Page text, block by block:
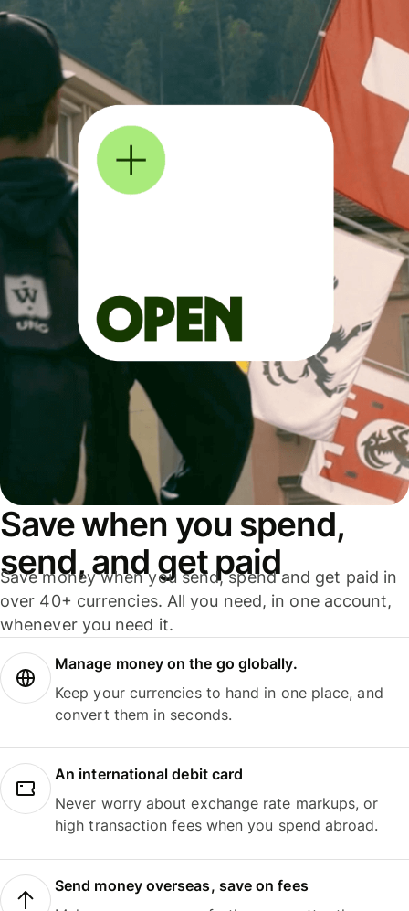
Save when you spend,
send, and get paid
Save money when you send, spend and get paid in
over 40+ currencies. All you need, in one account,
whenever you need it.
Manage money on the go globally.
Keep your currencies to hand in one place, and
convert them in seconds.
An international debit card
Never worry about exchange rate markups, or
high transaction fees when you spend abroad.
Send money overseas, save on fees